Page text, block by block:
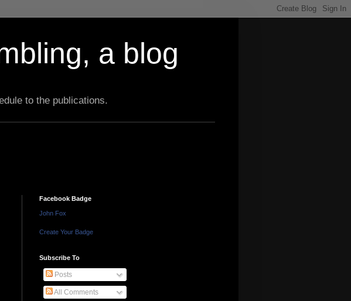
a blog
to the publications.
Facebook Badge
John Fox
Create Your Badge
Subscribe To
Posts
All Comments